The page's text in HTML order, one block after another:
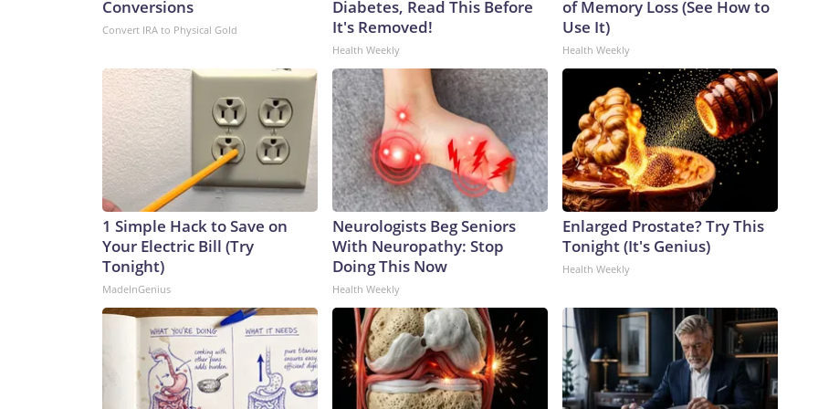
Conversions
Convert IRA to Physical Gold
Diabetes, Read This Before
It's Removed!
Health Weekly
of Memory Loss (See How to
Use It)
Health Weekly
1 Simple Hack to Save on
Your Electric Bill (Try
Tonight)
MadeInGenius
Neurologists Beg Seniors
With Neuropathy: Stop
Doing This Now
Health Weekly
Enlarged Prostate? Try This
Tonight (It's Genius)
Health Weekly